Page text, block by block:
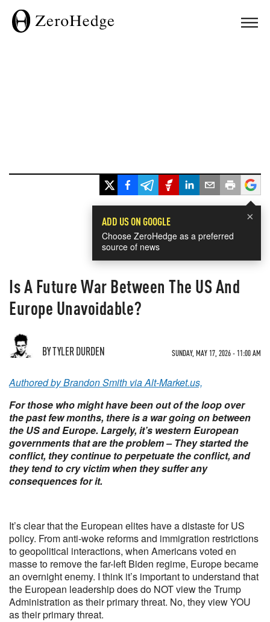
×
ADD US ON GOOGLE
Choose ZeroHedge as a preferred
source of news
Is A Future War Between The US And
Europe Unavoidable?
BY TYLER DURDEN SUNDAY, MAY 17, 2026 - 11:00 AM
Authored by Brandon Smith via Alt-Market.us,
For those who might have been out of the loop over
the past few months, there is a war going on between
the US and Europe. Largely, it’s western European
governments that are the problem – They started the
conflict, they continue to perpetuate the conflict, and
they tend to cry victim when they suffer any
consequences for it.
It’s clear that the European elites have a distaste for US
policy. From anti-woke reforms and immigration restrictions
to geopolitical interactions, when Americans voted en
masse to remove the far-left Biden regime, Europe became
an overnight enemy. I think it’s important to understand that
the European leadership does do NOT view the Trump
Administration as their primary threat. No, they view YOU
as their primary threat.